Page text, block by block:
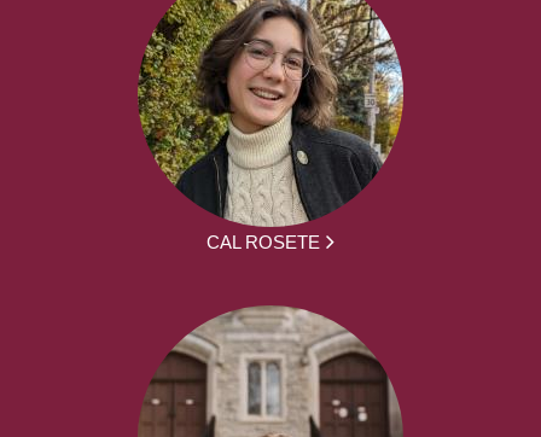
CAL ROSETE